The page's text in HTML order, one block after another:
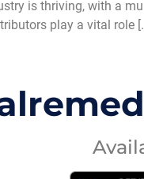
is thriving, with a
play a vital role